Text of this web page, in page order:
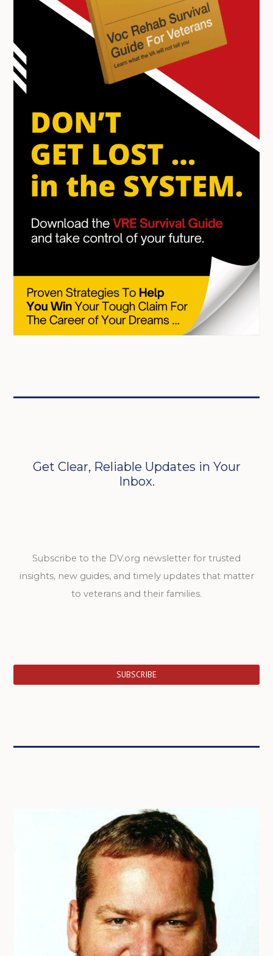
Get Clear, Reliable Updates in Your
Inbox.
Subscribe to the DV.org newsletter for trusted
insights, new guides, and timely updates that matter
to veterans and their families.
SUBSCRIBE